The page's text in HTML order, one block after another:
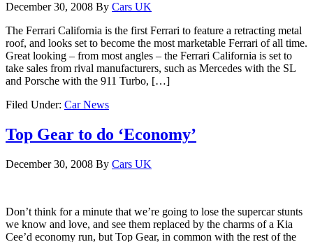
December 30, 2008 By Cars UK
The Ferrari California is the first Ferrari to feature a retracting metal
roof, and looks set to become the most marketable Ferrari of all time.
Great looking – from most angles – the Ferrari California is set to
take sales from rival manufacturers, such as Mercedes with the SL
and Porsche with the 911 Turbo, […]
Filed Under: Car News
Top Gear to do ‘Economy’
December 30, 2008 By Cars UK
Don’t think for a minute that we’re going to lose the supercar stunts
we know and love, and see them replaced by the charms of a Kia
Cee’d economy run, but Top Gear, in common with the rest of the